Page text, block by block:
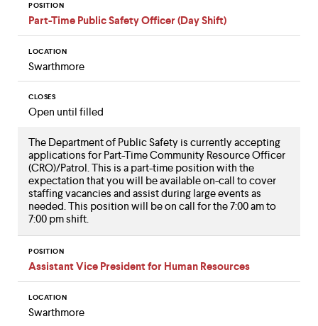
POSITION
Part-Time Public Safety Officer (Day Shift)
LOCATION
Swarthmore
CLOSES
Open until filled
The Department of Public Safety is currently accepting
applications for Part-Time Community Resource Officer
(CRO)/Patrol. This is a part-time position with the
expectation that you will be available on-call to cover
staffing vacancies and assist during large events as
needed. This position will be on call for the 7:00 am to
7:00 pm shift.
POSITION
Assistant Vice President for Human Resources
LOCATION
Swarthmore